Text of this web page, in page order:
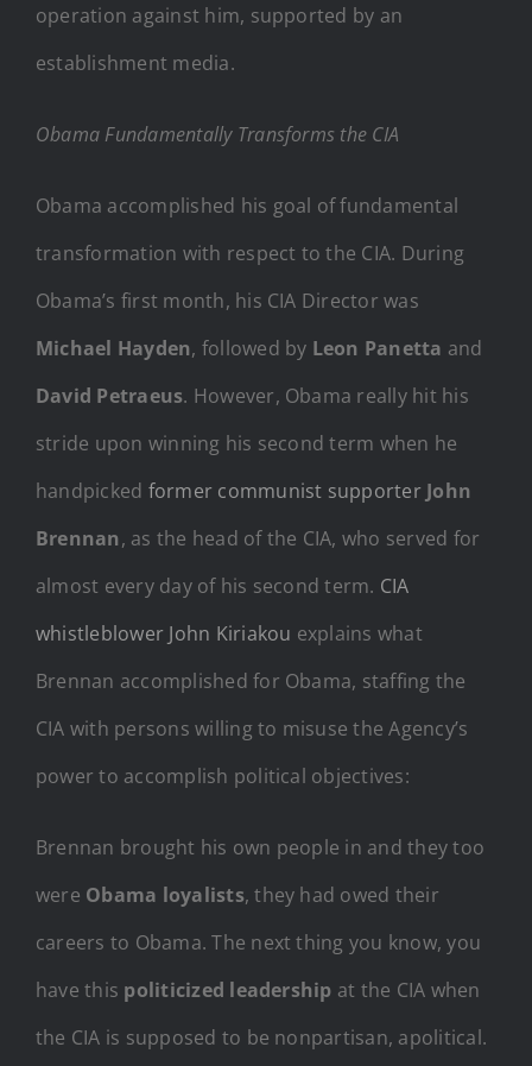
operation against him, supported by an
establishment media.
Obama Fundamentally Transforms the CIA
Obama accomplished his goal of fundamental
transformation with respect to the CIA. During
Obama’s first month, his CIA Director was
Michael Hayden, followed by Leon Panetta and
David Petraeus. However, Obama really hit his
stride upon winning his second term when he
handpicked former communist supporter John
Brennan, as the head of the CIA, who served for
almost every day of his second term. CIA
whistleblower John Kiriakou explains what
Brennan accomplished for Obama, staffing the
CIA with persons willing to misuse the Agency’s
power to accomplish political objectives:
Brennan brought his own people in and they too
were Obama loyalists, they had owed their
careers to Obama. The next thing you know, you
have this politicized leadership at the CIA when
the CIA is supposed to be nonpartisan, apolitical.